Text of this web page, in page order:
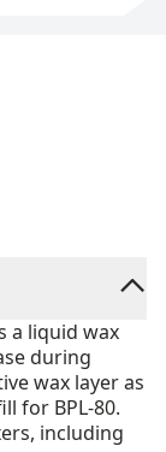
a liquid wax
during
wax layer as
for BPL-80.
including